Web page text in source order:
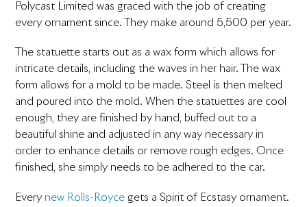
Polycast Limited was graced with the job of creating
every ornament since. They make around 5,500 per year.
The statuette starts out as a wax form which allows for
intricate details, including the waves in her hair. The wax
form allows for a mold to be made. Steel is then melted
and poured into the mold. When the statuettes are cool
enough, they are finished by hand, buffed out to a
beautiful shine and adjusted in any way necessary in
order to enhance details or remove rough edges. Once
finished, she simply needs to be adhered to the car.
Every new Rolls-Royce gets a Spirit of Ecstasy ornament.